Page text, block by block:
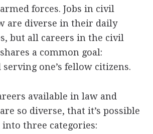
forces. Jobs in civil
are diverse in their daily
but all careers in the civil
a common goal:
one’s fellow citizens.
available in law and
so diverse, that it’s possible
three categories: